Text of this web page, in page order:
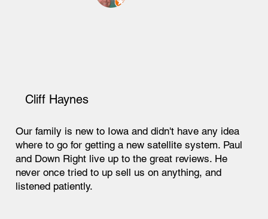
Our family is new to Iowa and didn't have any idea
where to go for getting a new satellite system. Paul
and Down Right live up to the great reviews. He
never once tried to up sell us on anything, and
listened patiently.
Cliff Haynes